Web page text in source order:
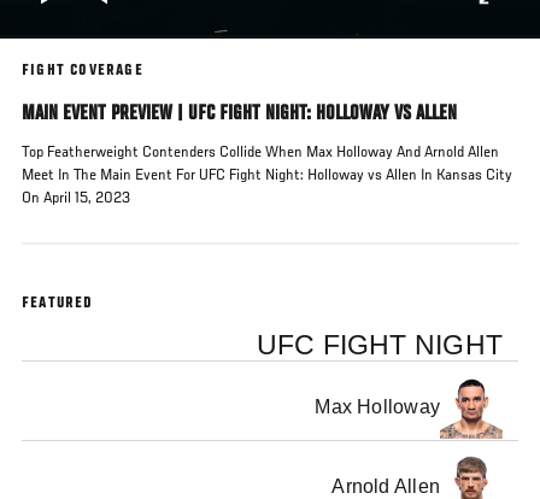
FIGHT COVERAGE
MAIN EVENT PREVIEW | UFC FIGHT NIGHT: HOLLOWAY VS ALLEN
Top Featherweight Contenders Collide When Max Holloway And Arnold Allen
Meet In The Main Event For UFC Fight Night: Holloway vs Allen In Kansas City
On April 15, 2023
FEATURED
UFC FIGHT NIGHT
Max Holloway
Arnold Allen